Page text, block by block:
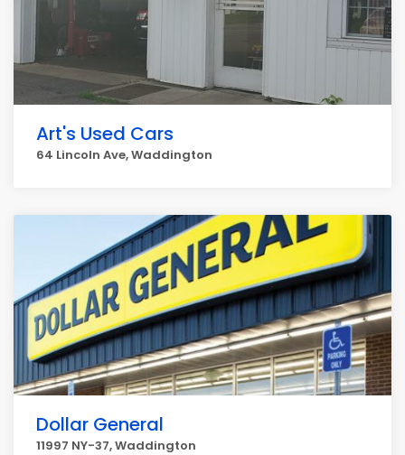
Art's Used Cars
64 Lincoln Ave, Waddington
Dollar General
11997 NY-37, Waddington